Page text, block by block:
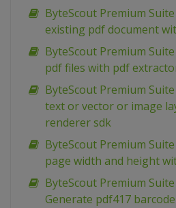
ByteScout Premium
existing pdf document
ByteScout Premium
pdf files with pdf
ByteScout Premium
text or vector or image
renderer sdk
ByteScout Premium
page width and height
ByteScout Premium
Generate pdf417